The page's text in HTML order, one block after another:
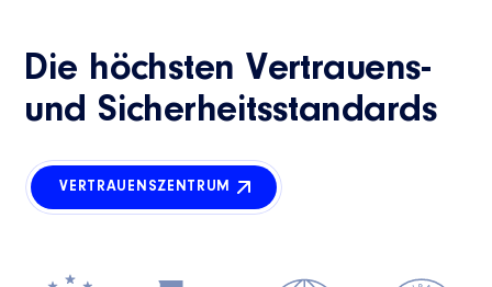
Die höchsten Vertrauens-
und Sicherheitsstandards
VERTRAUENSZENTRUM